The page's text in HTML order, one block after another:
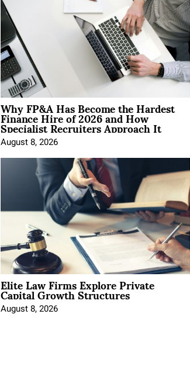
Why FP&A Has Become the Hardest
Finance Hire of 2026 and How
Specialist Recruiters Approach It
August 8, 2026
Elite Law Firms Explore Private
Capital Growth Structures
August 8, 2026